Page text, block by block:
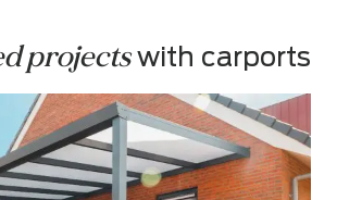
projects with carports